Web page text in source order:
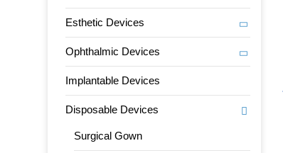
Esthetic Devices
Ophthalmic Devices
Implantable Devices
Disposable Devices
Surgical Gown